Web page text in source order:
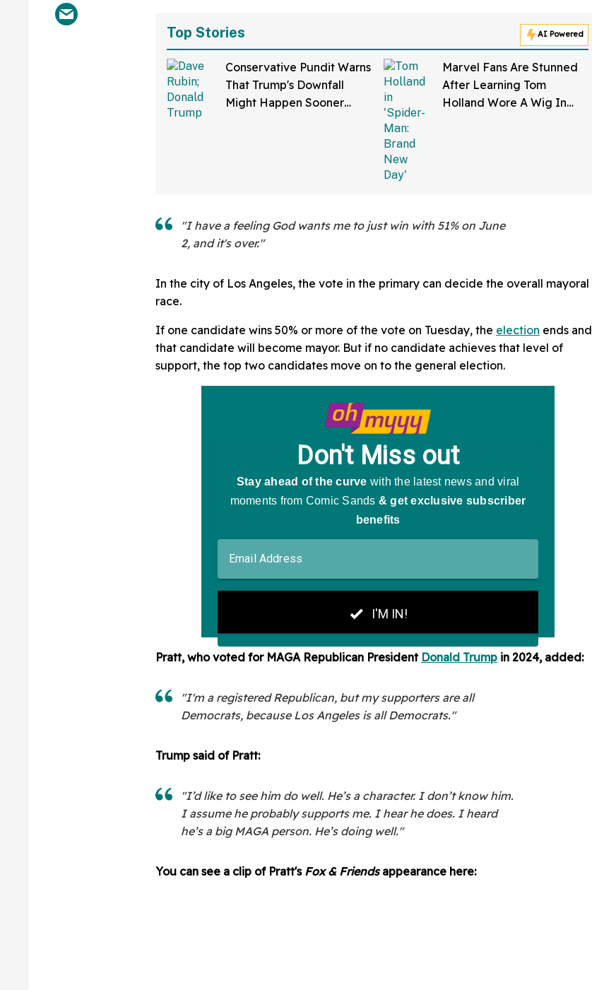
Top Stories AI Powered
Conservative Pundit Warns
That Trump's Downfall
Might Happen Sooner
Marvel Fans Are Stunned
After Learning Tom
Holland Wore A Wig In
"I have a feeling God wants me to just win with 51% on June
2, and it's over."
In the city of Los Angeles, the vote in the primary can decide the overall mayoral
race.
If one candidate wins 50% or more of the vote on Tuesday, the election ends and
that candidate will become mayor. But if no candidate achieves that level of
support, the top two candidates move on to the general election.
Pratt, who voted for MAGA Republican President Donald Trump in 2024, added:
"I'm a registered Republican, but my supporters are all
Democrats, because Los Angeles is all Democrats."
Trump said of Pratt:
"I’d like to see him do well. He’s a character. I don’t know him.
I assume he probably supports me. I hear he does. I heard
he’s a big MAGA person. He’s doing well."
You can see a clip of Pratt's Fox & Friendsappearance here: